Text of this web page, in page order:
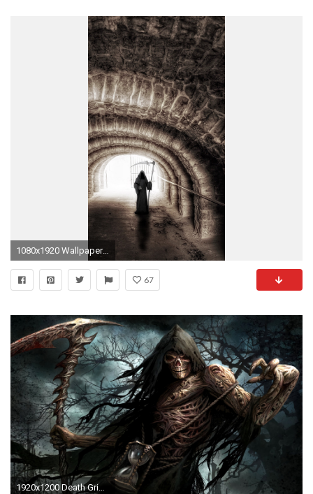
1080x1920 Wallpaper 651282
67
1920x1200 Death Grim Reaper Â· HD Wallpaper | Background ID:236134